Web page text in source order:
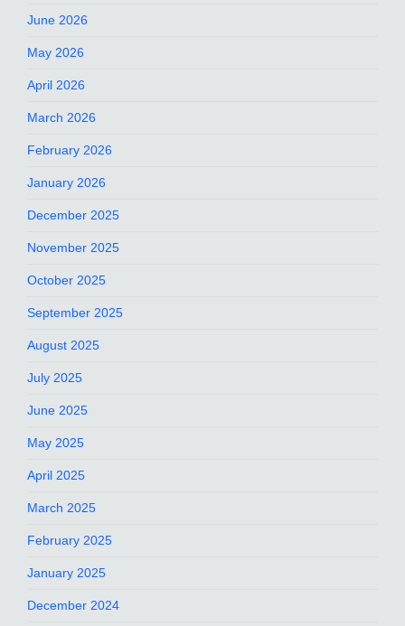
June 2026
May 2026
April 2026
March 2026
February 2026
January 2026
December 2025
November 2025
October 2025
September 2025
August 2025
July 2025
June 2025
May 2025
April 2025
March 2025
February 2025
January 2025
December 2024